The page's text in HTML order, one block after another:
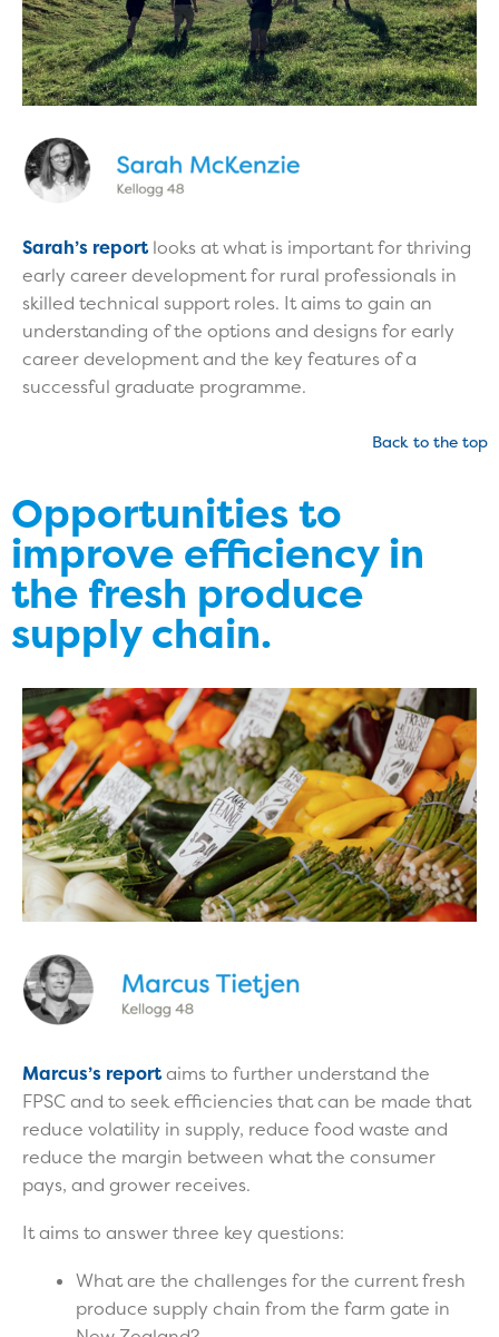
Sarah’s reportlooks at what is important for thriving
early career development for rural professionals in
skilled technical support roles. It aims to gain an
understanding of the options and designs for early
career development and the key features of a
successful graduate programme.
Back to the top
Opportunities to
improve efficiency in
the fresh produce
supply chain.
Marcus’s reportaims to further understand the
FPSC and to seek efficiencies that can be made that
reduce volatility in supply, reduce food waste and
reduce the margin between what the consumer
pays, and grower receives.
It aims to answer three key questions:
What are the challenges for the current fresh
produce supply chain from the farm gate in